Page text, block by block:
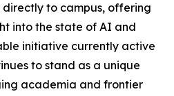
to campus, offering
into the state of AI and
initiative currently active
to stand as a unique
academia and frontier